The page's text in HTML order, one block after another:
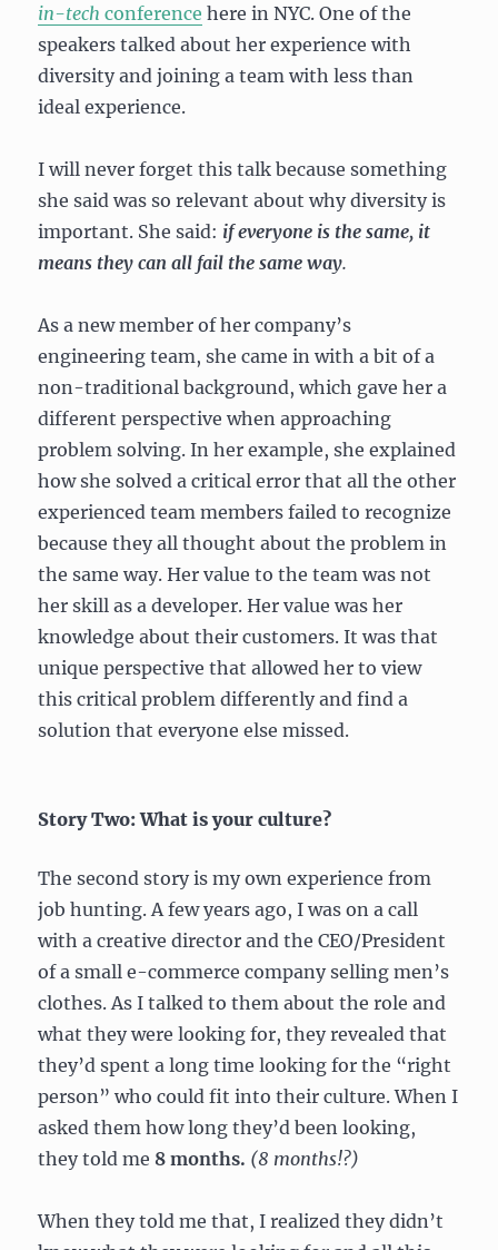
in-tech conference here in NYC. One of the
speakers talked about her experience with
diversity and joining a team with less than
ideal experience.
I will never forget this talk because something
she said was so relevant about why diversity is
important. She said: if everyone is the same, it
means they can all fail the same way.
As a new member of her company’s
engineering team, she came in with a bit of a
non-traditional background, which gave her a
different perspective when approaching
problem solving. In her example, she explained
how she solved a critical error that all the other
experienced team members failed to recognize
because they all thought about the problem in
the same way. Her value to the team was not
her skill as a developer. Her value was her
knowledge about their customers. It was that
unique perspective that allowed her to view
this critical problem differently and find a
solution that everyone else missed.
Story Two: What is your culture?
The second story is my own experience from
job hunting. A few years ago, I was on a call
with a creative director and the CEO/President
of a small e-commerce company selling men’s
clothes. As I talked to them about the role and
what they were looking for, they revealed that
they’d spent a long time looking for the “right
person” who could fit into their culture. When I
asked them how long they’d been looking,
they told me 8 months. (8 months!?)
When they told me that, I realized they didn’t